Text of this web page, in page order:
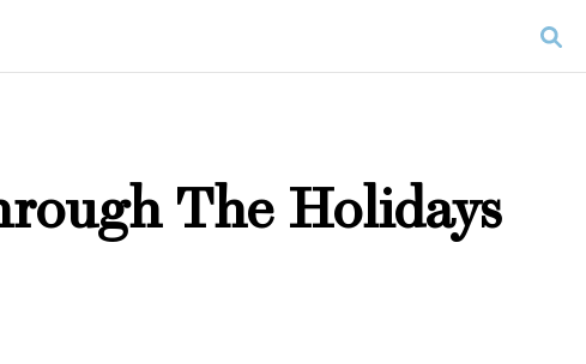
The Holidays